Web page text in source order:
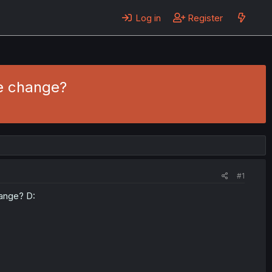
Log in Register
change?
#1
D: